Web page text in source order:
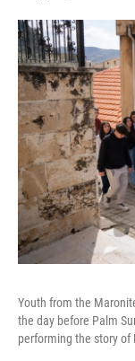
Youth from the
the day before Palm
performing the story of